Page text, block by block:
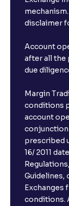
disclaimer
Account
after all the
due
Margin
conditions
account
prescribed
16/ 2011
Guidelines,
Exchanges
conditions.